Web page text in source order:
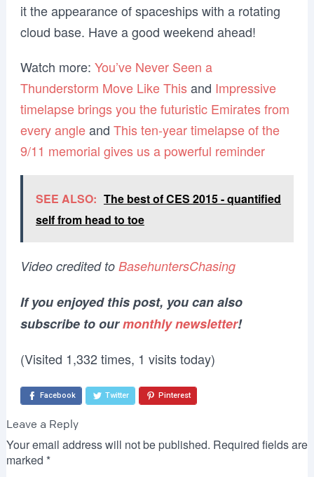
it the appearance of spaceships with a rotating
cloud base. Have a good weekend ahead!
Watch more: You’ve Never Seen a
Thunderstorm Move Like Thisand Impressive
timelapse brings you the futuristic Emirates from
every angleand This ten-year timelapse of the
9/11 memorial gives us a powerful reminder
SEE ALSO: The best of CES 2015 - quantified
self from head to toe
Video credited to BasehuntersChasing
If you enjoyed this post, you can also
subscribe to ourmonthly newsletter!
(Visited 1,332 times, 1 visits today)
Facebook Twitter Pinterest
Leave a Reply
Your email address will not be published. Required fields are
marked *